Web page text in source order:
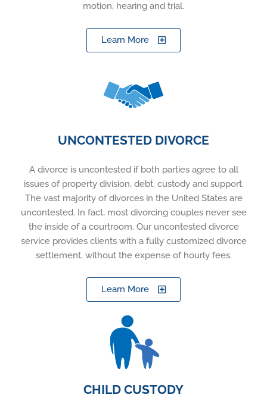
motion, hearing and trial.
Learn More
UNCONTESTED DIVORCE
A divorce is uncontested if both parties agree to all
issues of property division, debt, custody and support.
The vast majority of divorces in the United States are
uncontested. In fact, most divorcing couples never see
the inside of a courtroom. Our uncontested divorce
service provides clients with a fully customized divorce
settlement, without the expense of hourly fees.
Learn More
CHILD CUSTODY